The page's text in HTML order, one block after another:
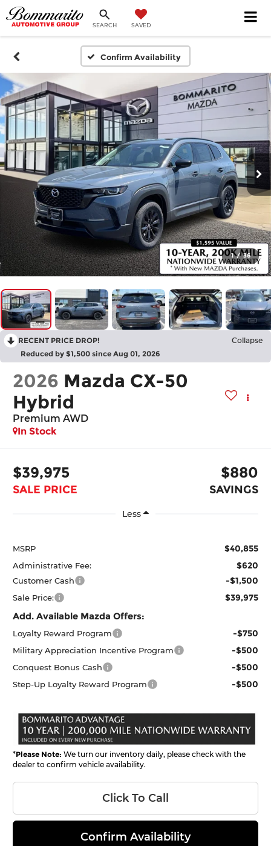
SEARCH SAVED
Confirm Availability
1 / 36
RECENT PRICE DROP! Collapse
Reduced by $1,500 since Aug 01, 2026
2026 Mazda CX-50
Hybrid
Premium AWD
In Stock
$39,975
SALE PRICE
$880
SAVINGS
Less
MSRP $40,855
Administrative Fee: $620
Customer Cash -$1,500
Sale Price: $39,975
Add. Available Mazda Offers:
Loyalty Reward Program -$750
Military Appreciation Incentive Program -$500
Conquest Bonus Cash -$500
Step-Up Loyalty Reward Program -$500
*Please Note: We turn our inventory daily, please check with the
dealer to confirm vehicle availability.
Click To Call
Confirm Availability